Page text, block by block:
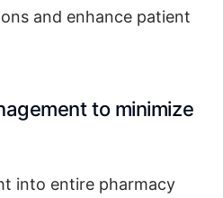
and enhance patient
to minimize
into entire pharmacy